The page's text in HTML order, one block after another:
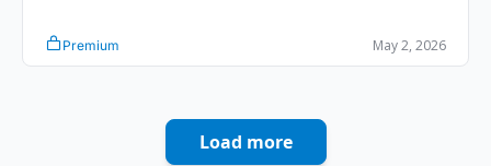
Premium May 2, 2026
Load more